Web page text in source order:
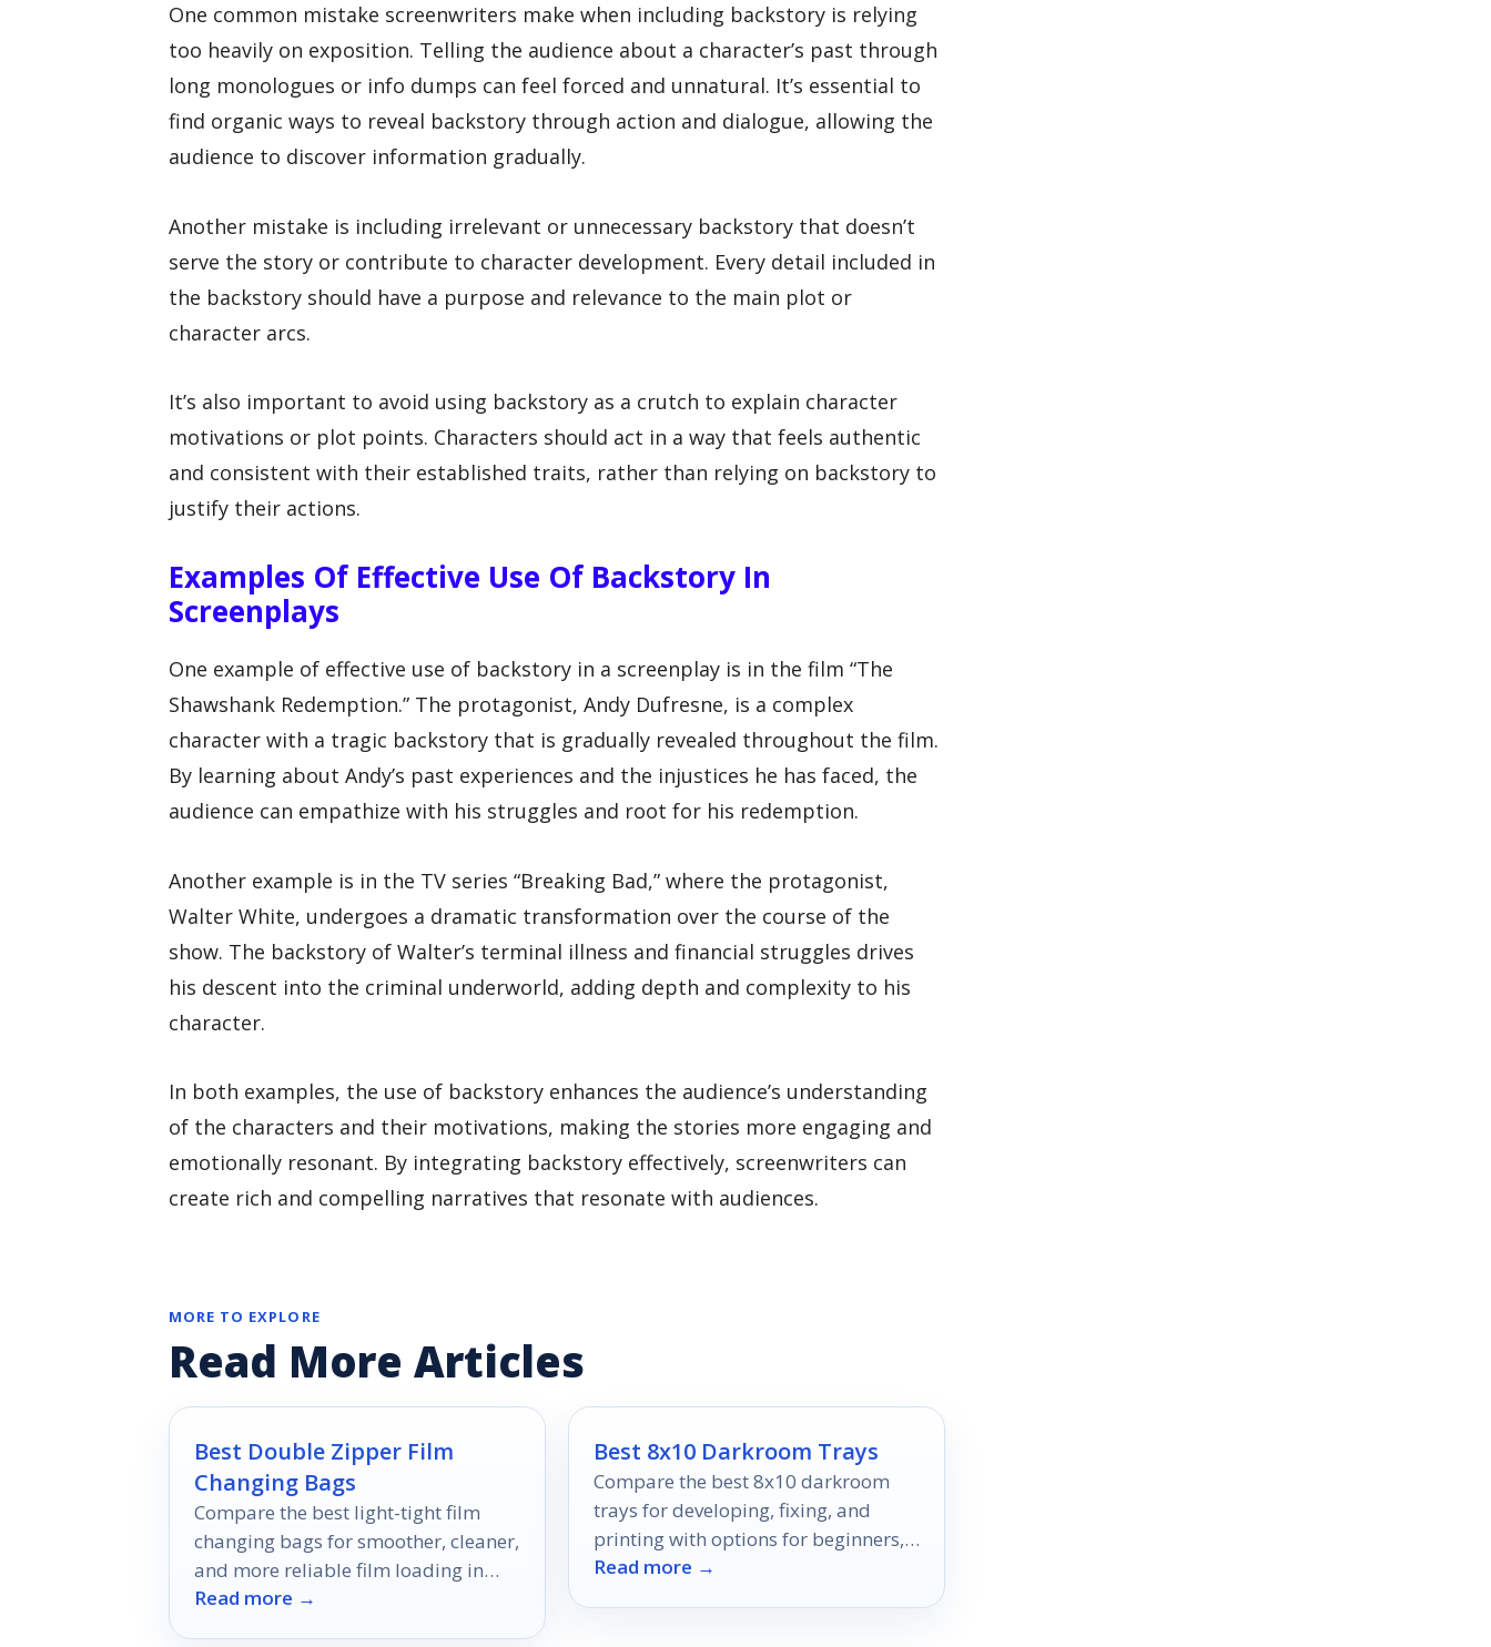
One common mistake screenwriters make when including backstory is relying
too heavily on exposition. Telling the audience about a character’s past through
long monologues or info dumps can feel forced and unnatural. It’s essential to
find organic ways to reveal backstory through action and dialogue, allowing the
audience to discover information gradually.
Another mistake is including irrelevant or unnecessary backstory that doesn’t
serve the story or contribute to character development. Every detail included in
the backstory should have a purpose and relevance to the main plot or
character arcs.
It’s also important to avoid using backstory as a crutch to explain character
motivations or plot points. Characters should act in a way that feels authentic
and consistent with their established traits, rather than relying on backstory to
justify their actions.
Examples Of Effective Use Of Backstory In
Screenplays
One example of effective use of backstory in a screenplay is in the film “The
Shawshank Redemption.” The protagonist, Andy Dufresne, is a complex
character with a tragic backstory that is gradually revealed throughout the film.
By learning about Andy’s past experiences and the injustices he has faced, the
audience can empathize with his struggles and root for his redemption.
Another example is in the TV series “Breaking Bad,” where the protagonist,
Walter White, undergoes a dramatic transformation over the course of the
show. The backstory of Walter’s terminal illness and financial struggles drives
his descent into the criminal underworld, adding depth and complexity to his
character.
In both examples, the use of backstory enhances the audience’s understanding
of the characters and their motivations, making the stories more engaging and
emotionally resonant. By integrating backstory effectively, screenwriters can
create rich and compelling narratives that resonate with audiences.
MORE TO EXPLORE
Read More Articles
Best Double Zipper Film
Changing Bags
Compare the best light-tight film
changing bags for smoother, cleaner,
and more reliable film loading in
2026.
Read more →
Best 8x10 Darkroom Trays
Compare the best 8x10 darkroom
trays for developing, fixing, and
printing with options for beginners,
pros, and mixed-size workflows.
Read more →